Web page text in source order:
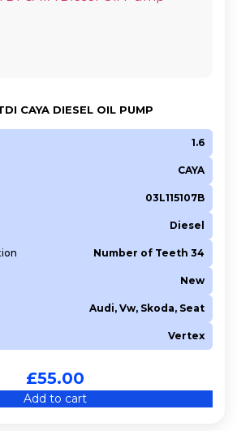
CAYA DIESEL OIL PUMP
1.6
CAYA
03L115107B
Diesel
Number of Teeth 34
New
Audi, Vw, Skoda, Seat
Vertex
£55.00
Add to cart